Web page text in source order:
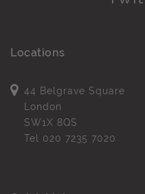
Locations
44 Belgrave Square
London
SW1X 8QS
Tel 020 7235 7020